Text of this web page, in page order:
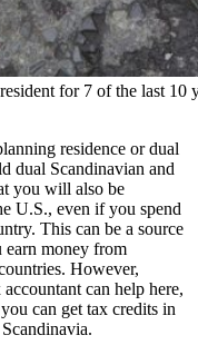
for 7 of the last 10
residence or dual
dual Scandinavian and
you will also be
U.S., even if you spend
This can be a source
earn money from
However,
can help here,
can get tax credits in